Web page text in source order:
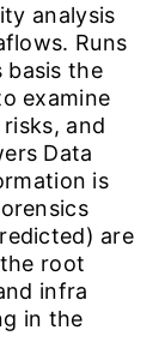
analysis
Runs
basis the
examine
and
Data
is
are
root
infra
in the